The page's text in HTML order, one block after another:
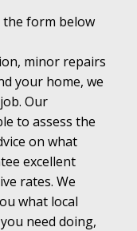
the form below
minor repairs
your home, we
Our
to assess the
on what
excellent
rates. We
what local
need doing,